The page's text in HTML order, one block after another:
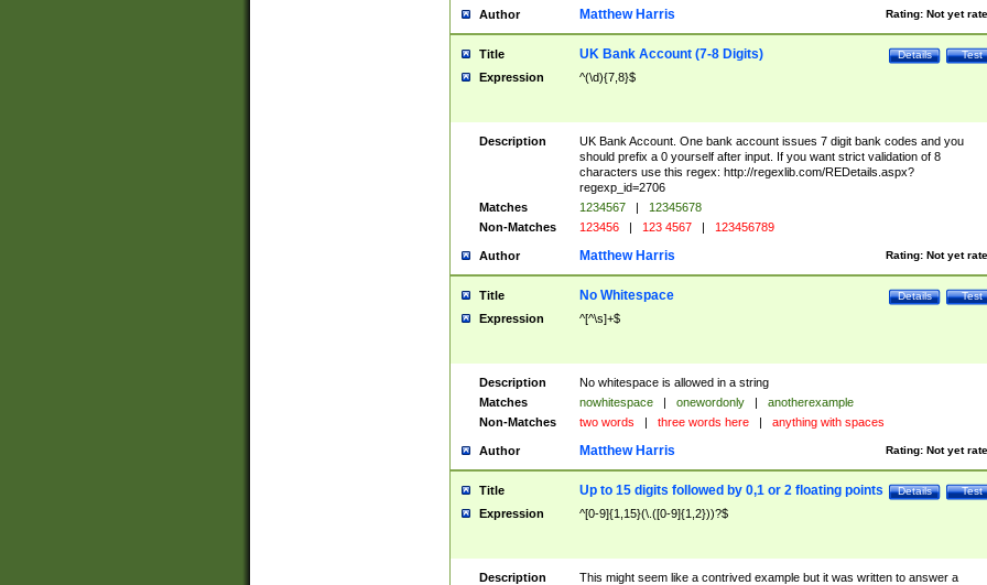
Author Rating: Not yet
Matthew Harris
Title Test
Details
UK Bank Account (7-8 Digits)
Expression ^(\d){7,8}$
Description
UK Bank Account. One bank account issues 7 digit bank codes and you
should prefix a 0 yourself after input. If you want strict validation of 8
characters use this regex: http://regexlib.com/REDetails.aspx?
regexp_id=2706
Matches
1234567 |
12345678
Non-Matches
123456 | 123 4567 | 123456789
Author Rating: Not yet
Matthew Harris
Title Test
Details
No Whitespace
Expression ^[^\s]+$
Description
No whitespace is allowed in a string
Matches
nowhitespace | onewordonly |
anotherexample
Non-Matches
two words | three words here | anything with spaces
Author Rating: Not yet
Matthew Harris
Title Test
Details
Up to 15 digits followed by 0,1 or 2 floating points
Expression ^[0-9]{1,15}(\.([0-9]{1,2}))?$
Description
This might seem like a contrived example but it was written to answer a